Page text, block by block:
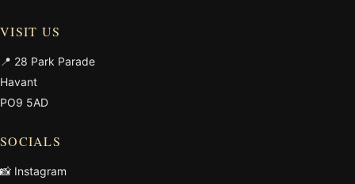
VISIT US
📍 28 Park Parade
Havant
PO9 5AD
SOCIALS
📸 Instagram